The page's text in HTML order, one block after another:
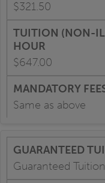
$321.50
$647.00
Same as above
Guaranteed Tuition